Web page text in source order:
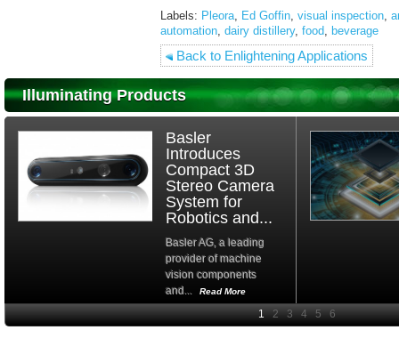
Labels: Pleora, Ed Goffin, visual inspection,
automation, dairy distillery, food, beverage
Back to Enlightening Applications
Illuminating Products
Basler
Introduces
Compact 3D
Stereo Camera
System for
Robotics and...
Basler AG, a leading
provider of machine
vision components
and...
Read More
High-